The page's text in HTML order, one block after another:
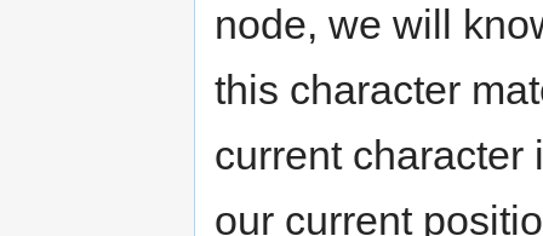
node, we will
this character
current character
our current